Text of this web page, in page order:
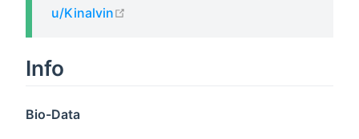
u/Kinalvin
Info
Bio-Data